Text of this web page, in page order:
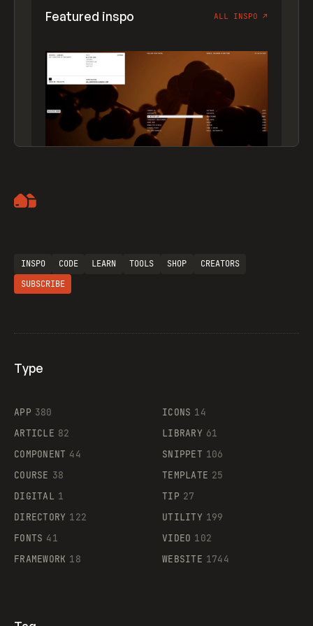
Featured inspo ALL INSPO ↗
Supaste
INSPO CODE LEARN TOOLS SHOP
CREATORS
SUBSCRIBE
Type
APP 380
ARTICLE 82
COMPONENT 44
COURSE 38
DIGITAL 1
DIRECTORY 122
FONTS 41
FRAMEWORK 18
ICONS 14
LIBRARY 61
SNIPPET 106
TEMPLATE 25
TIP 27
UTILITY 199
VIDEO 102
WEBSITE 1744